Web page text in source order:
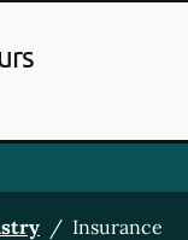
/ Insurance